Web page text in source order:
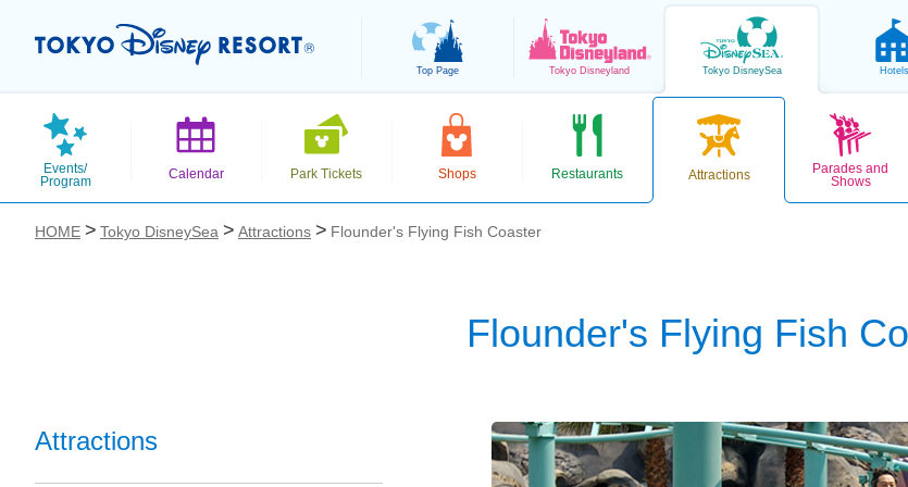
Top Page Tokyo Disneyland Tokyo DisneySea Hotels
Events/
Program
Calendar Park Tickets Shops Restaurants Attractions
Parades and
Shows
HOME Tokyo DisneySea Attractions Flounder's Flying Fish Coaster
Flounder's Flying Fish
Attractions